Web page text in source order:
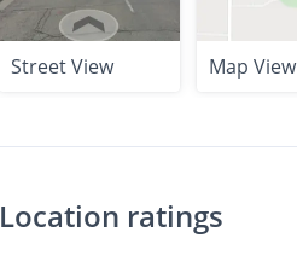
Street View Map View
Location ratings